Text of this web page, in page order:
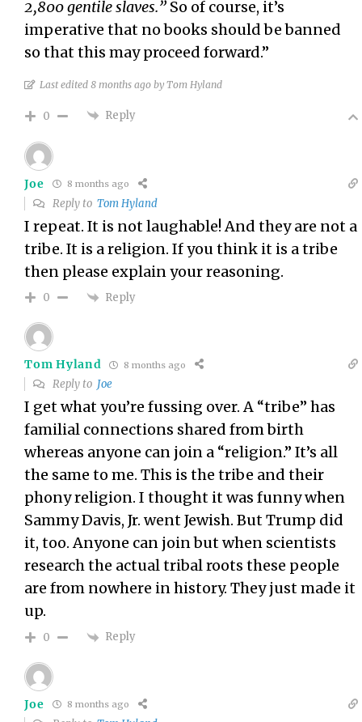
2,800 gentile slaves.” So of course, it’s
imperative that no books should be banned
so that this may proceed forward.”
Last edited 8 months ago by Tom Hyland
0 Reply
Joe 8 months ago
Reply toTom Hyland
I repeat. It is not laughable! And they are not a
tribe. It is a religion. If you think it is a tribe
then please explain your reasoning.
0 Reply
Tom Hyland 8 months ago
Reply to Joe
I get what you’re fussing over. A “tribe” has
familial connections shared from birth
whereas anyone can join a “religion.” It’s all
the same to me. This is the tribe and their
phony religion. I thought it was funny when
Sammy Davis, Jr. went Jewish. But Trump did
it, too. Anyone can join but when scientists
research the actual tribal roots these people
are from nowhere in history. They just made it
up.
0 Reply
Joe 8 months ago